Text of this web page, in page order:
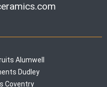
Alumwell
Dudley
Coventry